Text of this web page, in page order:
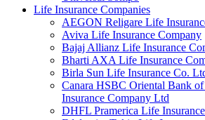
Life Insurance Companies
AEGON Religare Life
Aviva Life Insurance Company
Bajaj Allianz Life Insurance
Bharti AXA Life Insurance
Birla Sun Life Insurance Co.
Canara HSBC Oriental Bank
Insurance Company Ltd
DHFL Pramerica Life